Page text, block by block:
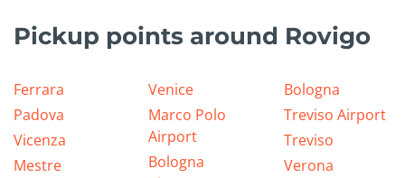
Pickup points around Rovigo
Ferrara
Padova
Vicenza
Mestre
Venice
Marco Polo
Airport
Bologna
Bologna
Treviso Airport
Treviso
Verona